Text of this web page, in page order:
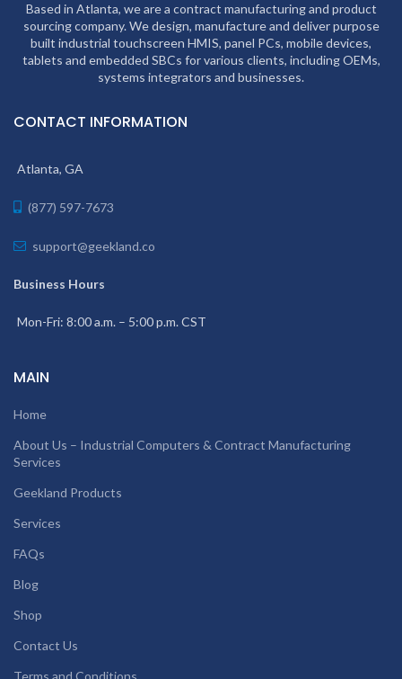
Based in Atlanta, we are a contract manufacturing and product
sourcing company. We design, manufacture and deliver purpose
built industrial touchscreen HMIS, panel PCs, mobile devices,
tablets and embedded SBCs for various clients, including OEMs,
systems integrators and businesses.
CONTACT INFORMATION
Atlanta, GA
(877) 597-7673
support@geekland.co
Business Hours
Mon-Fri: 8:00 a.m. – 5:00 p.m. CST
MAIN
Home
About Us – Industrial Computers & Contract Manufacturing
Services
Geekland Products
Services
FAQs
Blog
Shop
Contact Us